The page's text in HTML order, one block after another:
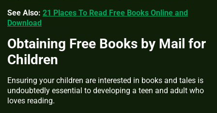
See Also: 21 Places To Read Free Books Online and
Download
Obtaining Free Books by Mail for
Children
Ensuring your children are interested in books and tales is
undoubtedly essential to developing a teen and adult who
loves reading.